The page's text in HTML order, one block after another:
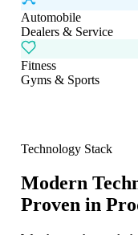
Automobile
Dealers & Service
Fitness
Gyms & Sports
Technology Stack
Modern
Proven in